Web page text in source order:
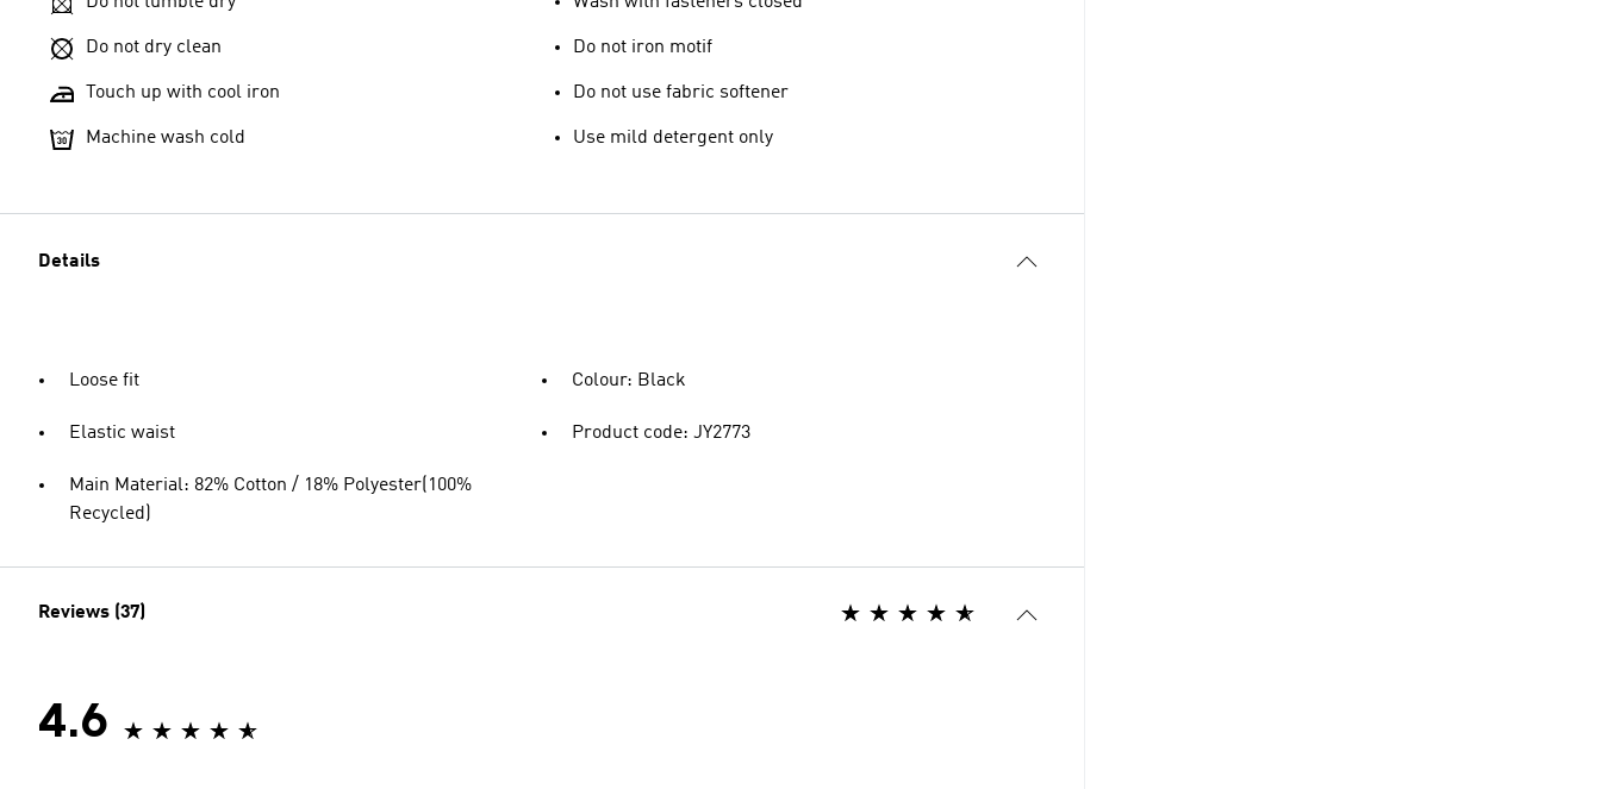
Do not dry clean
Touch up with cool iron
Machine wash cold
Do not iron motif
Do not use fabric softener
Use mild detergent only
Details
Loose fit
Elastic waist
Main Material: 82% Cotton / 18% Polyester(100%
Recycled)
Colour: Black
Product code: JY2773
Reviews (37)
4.6